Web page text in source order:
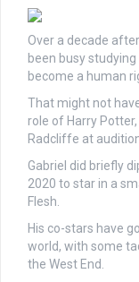
Over a decade
been busy
become a human
That might not
role of Harry
Radcliffe at
Gabriel did briefly
2020 to star in a
Flesh.
His co-stars have
world, with some
the West End.